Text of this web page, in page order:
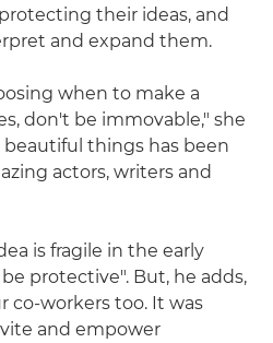
their ideas, and
and expand them.
when to make a
don't be immovable," she
beautiful things has been
actors, writers and
is fragile in the early
protective". But, he adds,
co-workers too. It was
and empower